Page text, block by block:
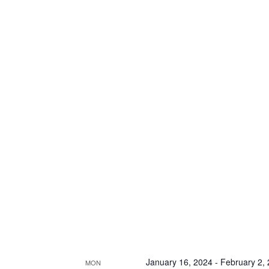
MON January 16, 2024 - February 2,